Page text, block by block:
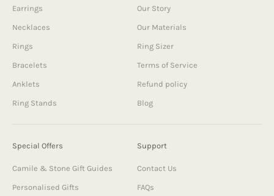
Earrings
Necklaces
Rings
Bracelets
Anklets
Ring Stands
Our Story
Our Materials
Ring Sizer
Terms of Service
Refund policy
Blog
Special Offers
Camile & Stone Gift Guides
Personalised Gifts
Support
Contact Us
FAQs